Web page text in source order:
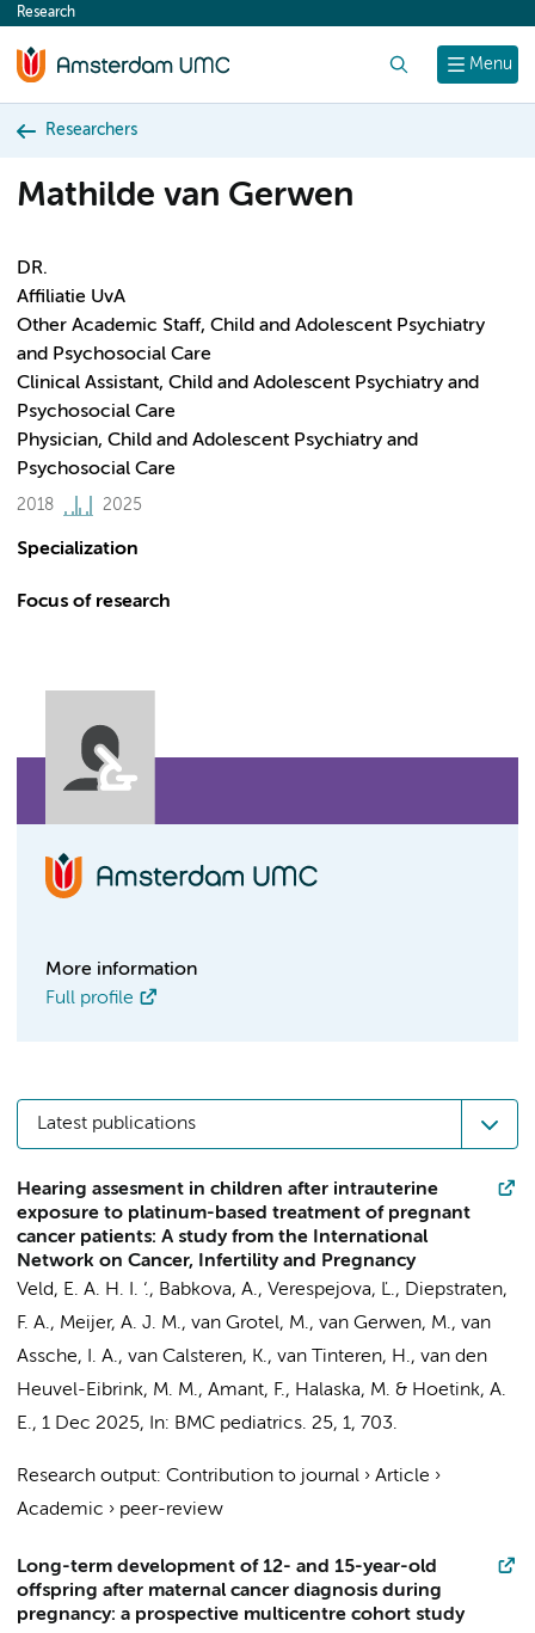
content
Menu
Research
Researchers
Mathilde van Gerwen
DR.
Affiliatie UvA
Other Academic Staff, Child and Adolescent Psychiatry
and Psychosocial Care
Clinical Assistant, Child and Adolescent Psychiatry and
Psychosocial Care
Physician, Child and Adolescent Psychiatry and
Psychosocial Care
2018 2025
Specialization
Focus of research
More information
Full profile
Latest publications
Hearing assesment in children after intrauterine
exposure to platinum-based treatment of pregnant
cancer patients: A study from the International
Network on Cancer, Infertility and Pregnancy
Veld, E. A. H. I. ‘., Babkova, A., Verespejova, Ľ., Diepstraten,
F. A., Meijer, A. J. M., van Grotel, M., van Gerwen, M., van
Assche, I. A., van Calsteren, K., van Tinteren, H., van den
Heuvel-Eibrink, M. M., Amant, F., Halaska, M. & Hoetink, A.
E., 1 Dec 2025, In: BMC pediatrics. 25, 1, 703.
Research output: Contribution to journal › Article ›
Academic › peer-review
Long-term development of 12- and 15-year-old
offspring after maternal cancer diagnosis during
pregnancy: a prospective multicentre cohort study